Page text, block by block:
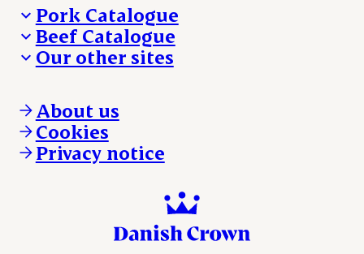
Pork Catalogue
Products
Beef Catalogue
Products
Our other sites
Danishcrownprofessional.com
DAT-Schaub.com
ESS-FOOD.com
KLS.se
About us
Cookies
Privacy notice